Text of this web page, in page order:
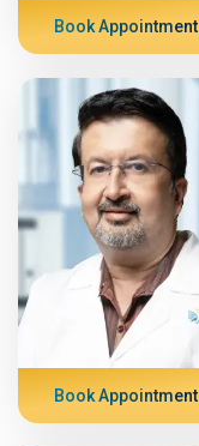
Book Appointment
Book Appointment